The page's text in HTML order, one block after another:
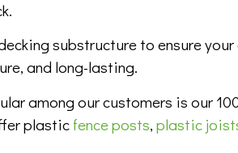
substructure to ensure your
and long-lasting.
among our customers is our
plastic fence posts, plastic